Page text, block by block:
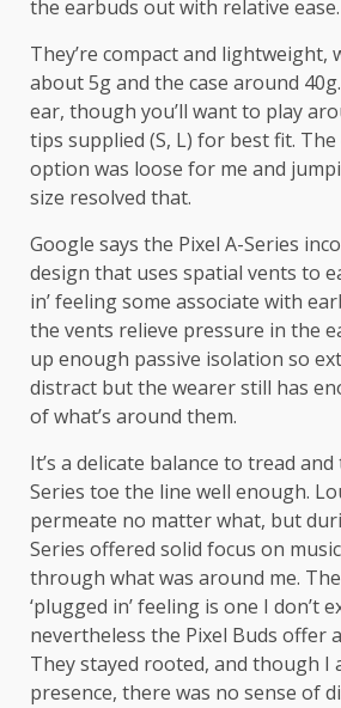
the earbuds out with relative ease.
They’re compact and lightweight,
about 5g and the case around
ear, though you’ll want to play
tips supplied (S, L) for best fit.
option was loose for me and
size resolved that.
Google says the Pixel A-Series
design that uses spatial vents to
in’ feeling some associate with
the vents relieve pressure in the
up enough passive isolation so
distract but the wearer still has
of what’s around them.
It’s a delicate balance to tread
Series toe the line well enough.
permeate no matter what, but
Series offered solid focus on
through what was around me.
‘plugged in’ feeling is one I don’t
nevertheless the Pixel Buds offer
They stayed rooted, and though I
presence, there was no sense of